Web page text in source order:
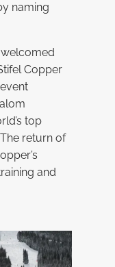
naming
Copper
top
return of
and